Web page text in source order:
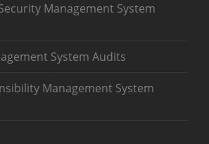
Management System
System Audits
Management System